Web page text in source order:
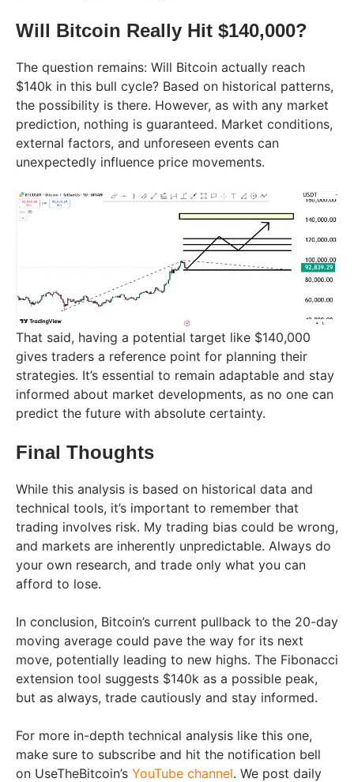
Will Bitcoin Really Hit $140,000?
The question remains: Will Bitcoin actually reach
$140k in this bull cycle? Based on historical patterns,
the possibility is there. However, as with any market
prediction, nothing is guaranteed. Market conditions,
external factors, and unforeseen events can
unexpectedly influence price movements.
That said, having a potential target like $140,000
gives traders a reference point for planning their
strategies. It’s essential to remain adaptable and stay
informed about market developments, as no one can
predict the future with absolute certainty.
Final Thoughts
While this analysis is based on historical data and
technical tools, it’s important to remember that
trading involves risk. My trading bias could be wrong,
and markets are inherently unpredictable. Always do
your own research, and trade only what you can
afford to lose.
In conclusion, Bitcoin’s current pullback to the 20-day
moving average could pave the way for its next
move, potentially leading to new highs. The Fibonacci
extension tool suggests $140k as a possible peak,
but as always, trade cautiously and stay informed.
For more in-depth technical analysis like this one,
make sure to subscribe and hit the notification bell
on UseTheBitcoin’s YouTube channel. We post daily